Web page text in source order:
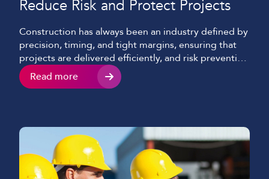
Reduce Risk and Protect Projects
Construction has always been an industry defined by
precision, timing, and tight margins, ensuring that
projects are delivered efficiently, and risk prevention
is at the forefront of all decisions. Nowadays, there’s
a growing threat that many businesses still
considered an […]
Read more